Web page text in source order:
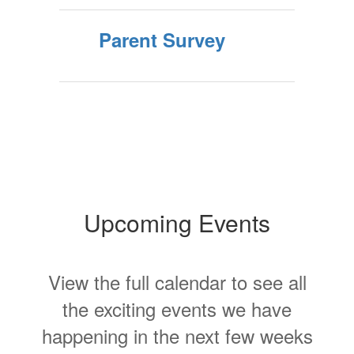
Parent Survey
Upcoming Events
View the full calendar to see all
the exciting events we have
happening in the next few weeks